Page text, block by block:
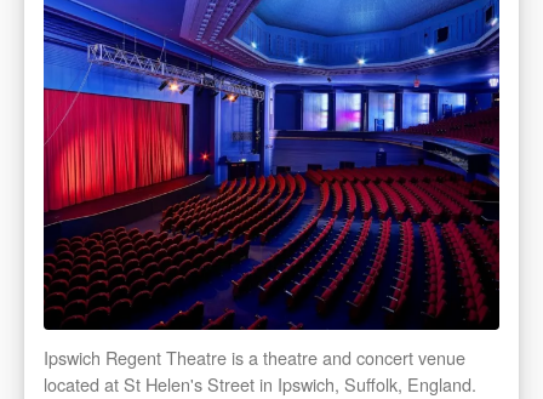
Ipswich Regent Theatre is a theatre and concert venue
located at St Helen's Street in Ipswich, Suffolk, England.